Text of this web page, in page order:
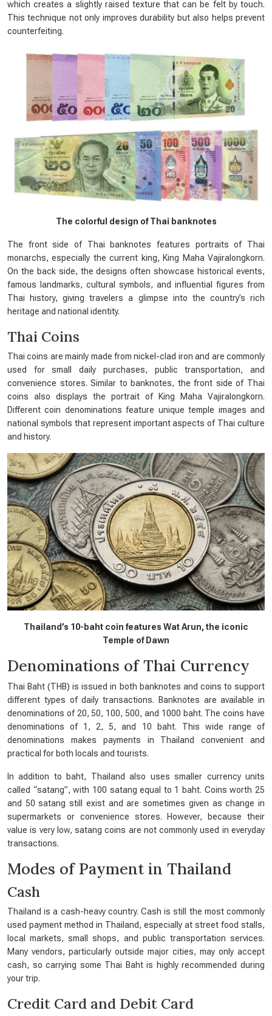
which creates a slightly raised texture that can be felt by touch.
This technique not only improves durability but also helps prevent
counterfeiting.
The colorful design of Thai banknotes
The front side of Thai banknotes features portraits of Thai
monarchs, especially the current king, King Maha Vajiralongkorn.
On the back side, the designs often showcase historical events,
famous landmarks, cultural symbols, and influential figures from
Thai history, giving travelers a glimpse into the country’s rich
heritage and national identity.
Thai Coins
Thai coins are mainly made from nickel-clad iron and are commonly
used for small daily purchases, public transportation, and
convenience stores. Similar to banknotes, the front side of Thai
coins also displays the portrait of King Maha Vajiralongkorn.
Different coin denominations feature unique temple images and
national symbols that represent important aspects of Thai culture
and history.
Thailand’s 10-baht coin features Wat Arun, the iconic
Temple of Dawn
Denominations of Thai Currency
Thai Baht (THB) is issued in both banknotes and coins to support
different types of daily transactions. Banknotes are available in
denominations of 20, 50, 100, 500, and 1000 baht. The coins have
denominations of 1, 2, 5, and 10 baht. This wide range of
denominations makes payments in Thailand convenient and
practical for both locals and tourists.
In addition to baht, Thailand also uses smaller currency units
called “satang”, with 100 satang equal to 1 baht. Coins worth 25
and 50 satang still exist and are sometimes given as change in
supermarkets or convenience stores. However, because their
value is very low, satang coins are not commonly used in everyday
transactions.
Modes of Payment in Thailand
Cash
Thailand is a cash-heavy country. Cash is still the most commonly
used payment method in Thailand, especially at street food stalls,
local markets, small shops, and public transportation services.
Many vendors, particularly outside major cities, may only accept
cash, so carrying some Thai Baht is highly recommended during
your trip.
Credit Card and Debit Card